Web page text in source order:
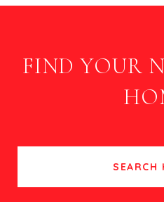
FIND YOUR
SEARCH